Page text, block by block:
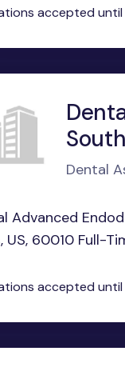
accepted until
Dental
Advanced
US, 60010 Full-
accepted until